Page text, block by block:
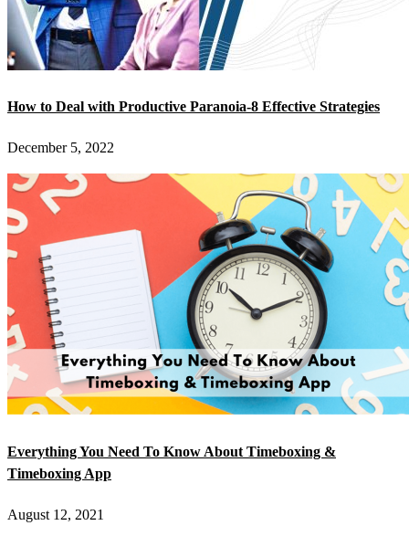
How to Deal with Productive Paranoia-8 Effective Strategies
December 5, 2022
Everything You Need To Know About Timeboxing &
Timeboxing App
August 12, 2021